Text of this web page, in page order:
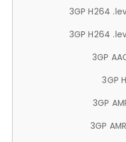
3GP H264
3GP H264
3GP
3GP
3GP
3GP